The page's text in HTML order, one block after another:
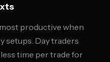
productive when
setups. Day traders
time per trade for